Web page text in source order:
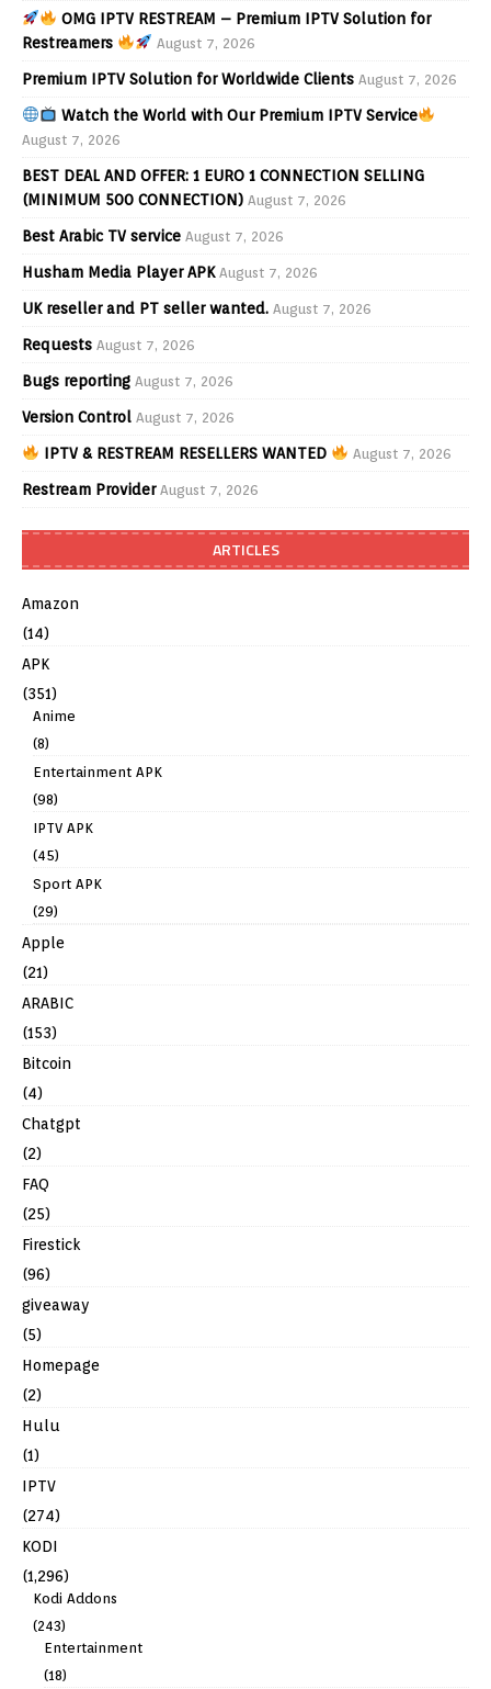
OMG IPTV RESTREAM – Premium IPTV Solution for
Restreamers
August 7, 2026
Premium IPTV Solution for Worldwide Clients August 7, 2026
Watch the World with Our Premium IPTV Service
August 7, 2026
BEST DEAL AND OFFER: 1 EURO 1 CONNECTION SELLING
(MINIMUM 500 CONNECTION) August 7, 2026
Best Arabic TV service August 7, 2026
Husham Media Player APK August 7, 2026
UK reseller and PT seller wanted. August 7, 2026
Requests August 7, 2026
Bugs reporting August 7, 2026
Version Control August 7, 2026
IPTV & RESTREAM RESELLERS WANTED August 7, 2026
Restream Provider August 7, 2026
ARTICLES
Amazon
(14)
APK
(351)
Anime
(8)
Entertainment APK
(98)
IPTV APK
(45)
Sport APK
(29)
Apple
(21)
ARABIC
(153)
Bitcoin
(4)
Chatgpt
(2)
FAQ
(25)
Firestick
(96)
giveaway
(5)
Homepage
(2)
Hulu
(1)
IPTV
(274)
KODI
(1,296)
Kodi Addons
(243)
Entertainment
(18)